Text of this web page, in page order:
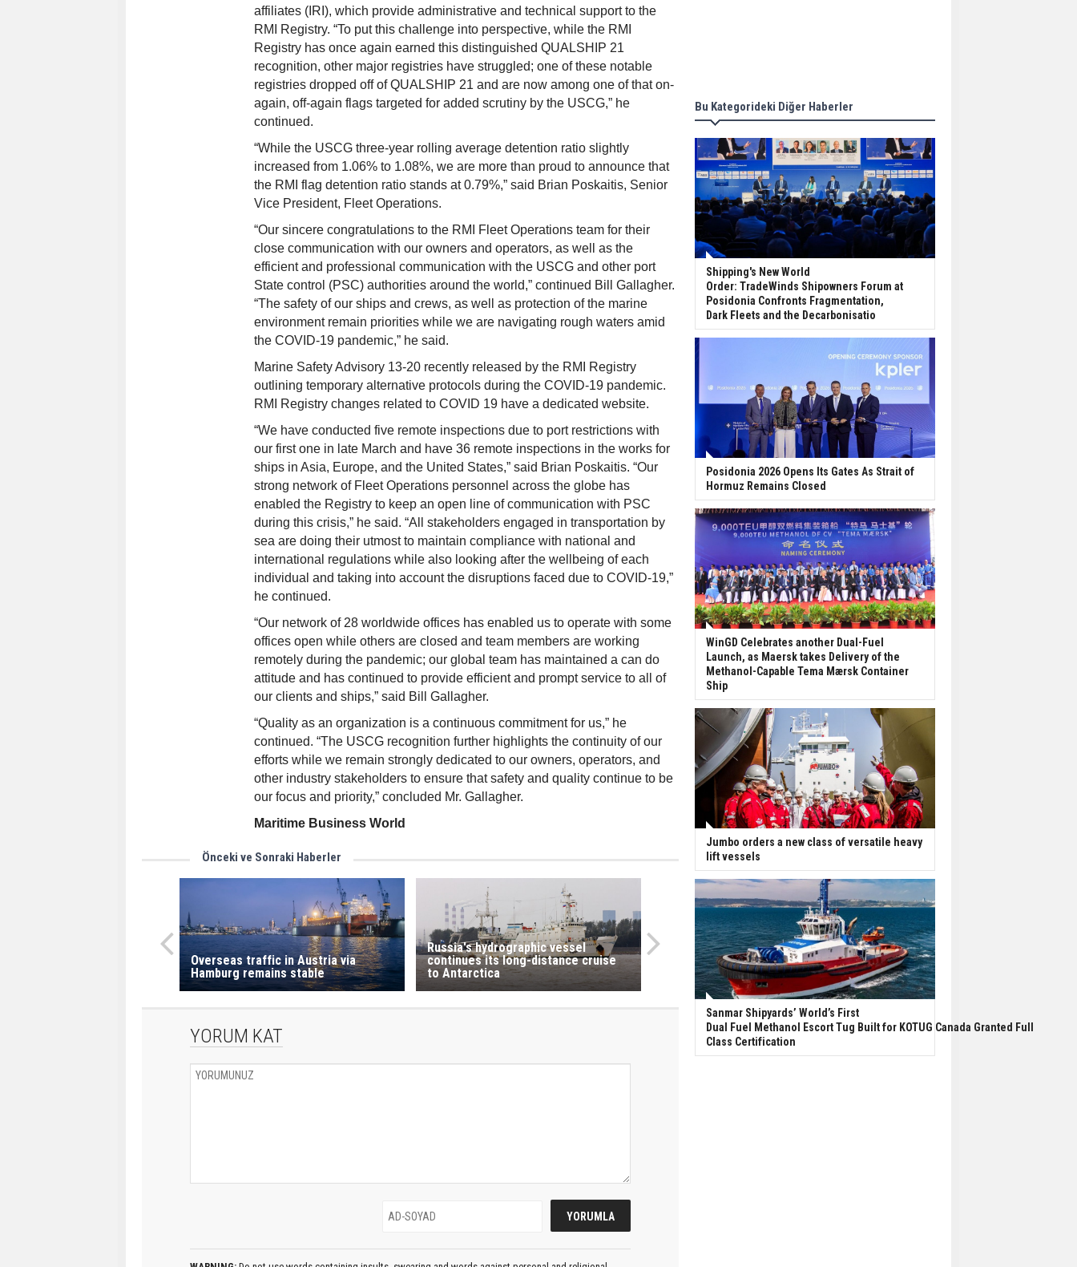
affiliates (IRI), which provide administrative and technical support to the
RMI Registry. “To put this challenge into perspective, while the RMI
Registry has once again earned this distinguished QUALSHIP 21
recognition, other major registries have struggled; one of these notable
registries dropped off of QUALSHIP 21 and are now among one of that on-
again, off-again flags targeted for added scrutiny by the USCG,” he
continued.
“While the USCG three-year rolling average detention ratio slightly
increased from 1.06% to 1.08%, we are more than proud to announce that
the RMI flag detention ratio stands at 0.79%,” said Brian Poskaitis, Senior
Vice President, Fleet Operations.
“Our sincere congratulations to the RMI Fleet Operations team for their
close communication with our owners and operators, as well as the
efficient and professional communication with the USCG and other port
State control (PSC) authorities around the world,” continued Bill Gallagher.
“The safety of our ships and crews, as well as protection of the marine
environment remain priorities while we are navigating rough waters amid
the COVID-19 pandemic,” he said.
Marine Safety Advisory 13-20 recently released by the RMI Registry
outlining temporary alternative protocols during the COVID-19 pandemic.
RMI Registry changes related to COVID 19 have a dedicated website.
“We have conducted five remote inspections due to port restrictions with
our first one in late March and have 36 remote inspections in the works for
ships in Asia, Europe, and the United States,” said Brian Poskaitis. “Our
strong network of Fleet Operations personnel across the globe has
enabled the Registry to keep an open line of communication with PSC
during this crisis,” he said. “All stakeholders engaged in transportation by
sea are doing their utmost to maintain compliance with national and
international regulations while also looking after the wellbeing of each
individual and taking into account the disruptions faced due to COVID-19,”
he continued.
“Our network of 28 worldwide offices has enabled us to operate with some
offices open while others are closed and team members are working
remotely during the pandemic; our global team has maintained a can do
attitude and has continued to provide efficient and prompt service to all of
our clients and ships,” said Bill Gallagher.
“Quality as an organization is a continuous commitment for us,” he
continued. “The USCG recognition further highlights the continuity of our
efforts while we remain strongly dedicated to our owners, operators, and
other industry stakeholders to ensure that safety and quality continue to be
our focus and priority,” concluded Mr. Gallagher.
Maritime Business World
Önceki ve Sonraki Haberler
Overseas traffic in Austria via
Hamburg remains stable
Russia's hydrographic vessel
continues its long-distance cruise
to Antarctica
YORUM KAT
Bu Kategorideki Diğer Haberler
Shipping's New World
Order: TradeWinds Shipowners Forum at
Posidonia Confronts Fragmentation,
Dark Fleets and the Decarbonisatio
Posidonia 2026 Opens Its Gates As Strait of
Hormuz Remains Closed
WinGD Celebrates another Dual-Fuel
Launch, as Maersk takes Delivery of the
Methanol-Capable Tema Mærsk Container
Ship
Jumbo orders a new class of versatile heavy
lift vessels
Sanmar Shipyards’ World’s First
Dual Fuel Methanol Escort Tug Built for KOTUG Canada Granted Full
Class Certification